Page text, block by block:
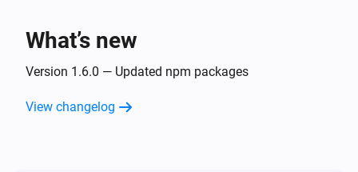
Zone
What’s new
Version 1.6.0 — Updated npm packages
View changelog